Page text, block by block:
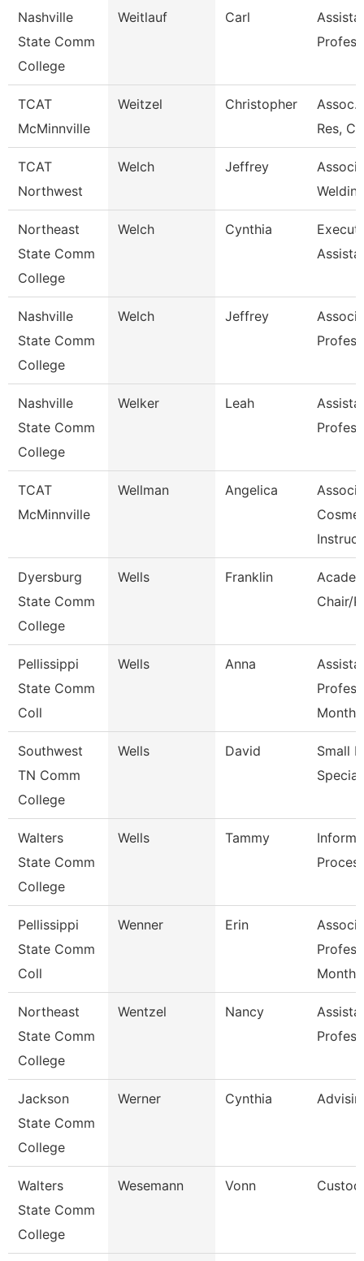
Nashville
State Comm
College
Weitlauf Carl
TCAT
McMinnville
Weitzel Christopher
Assoc.
Res,
TCAT
Northwest
Welch Jeffrey
Northeast
State Comm
College
Welch Cynthia
Nashville
State Comm
College
Welch Jeffrey
Nashville
State Comm
College
Welker Leah
TCAT
McMinnville
Wellman Angelica
Instruct
Dyersburg
State Comm
College
Wells Franklin
Chair/
Pellissippi
State Comm
Coll
Wells Anna
Month
Southwest
TN Comm
College
Wells David
Small
Walters
State Comm
College
Wells Tammy
Pellissippi
State Comm
Coll
Wenner Erin
Month
Northeast
State Comm
College
Wentzel Nancy
Jackson
State Comm
College
Werner Cynthia
Walters
State Comm
College
Wesemann Vonn